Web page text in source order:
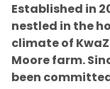
Established in
nestled in the
climate of
Moore farm.
been